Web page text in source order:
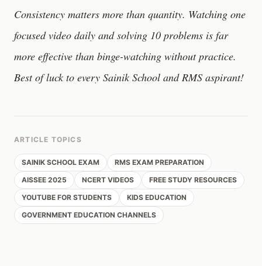
Consistency matters more than quantity. Watching one
focused video daily and solving 10 problems is far
more effective than binge-watching without practice.
Best of luck to every Sainik School and RMS aspirant!
ARTICLE TOPICS
SAINIK SCHOOL EXAM
RMS EXAM PREPARATION
AISSEE 2025
NCERT VIDEOS
FREE STUDY RESOURCES
YOUTUBE FOR STUDENTS
KIDS EDUCATION
GOVERNMENT EDUCATION CHANNELS